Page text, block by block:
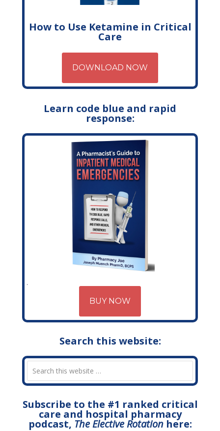
How to Use Ketamine in Critical
Care
DOWNLOAD NOW
Learn code blue and rapid
response:
BUY NOW
Search this website:
Subscribe to the #1 ranked critical
care and hospital pharmacy
podcast, The Elective Rotationhere: